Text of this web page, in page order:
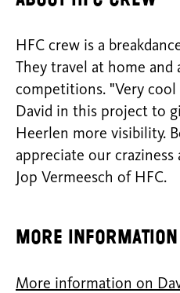
HFC crew is a
They travel at home
competitions. "Very
David in this project to
Heerlen more visibility.
appreciate our craziness
Jop Vermeesch of HFC.
More information
More information on